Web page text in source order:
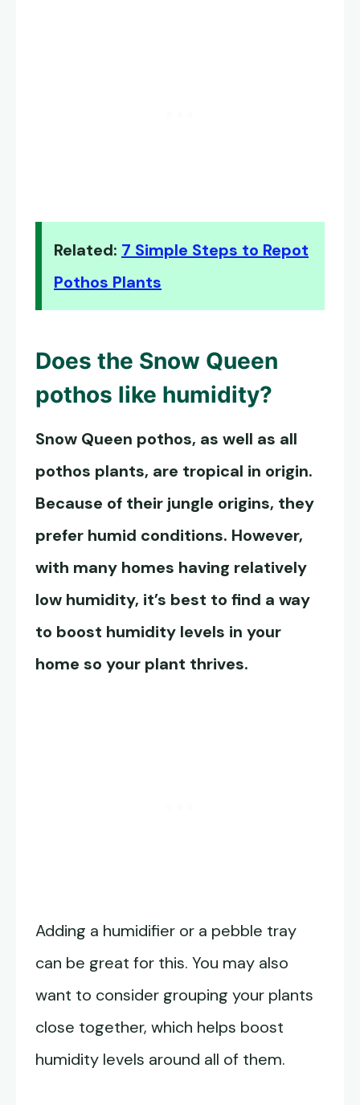
Related: 7 Simple Steps to Repot
Pothos Plants
Does the Snow Queen
pothos like humidity?
Snow Queen pothos, as well as all
pothos plants, are tropical in origin.
Because of their jungle origins, they
prefer humid conditions. However,
with many homes having relatively
low humidity, it’s best to find a way
to boost humidity levels in your
home so your plant thrives.
Adding a humidifier or a pebble tray
can be great for this. You may also
want to consider grouping your plants
close together, which helps boost
humidity levels around all of them.